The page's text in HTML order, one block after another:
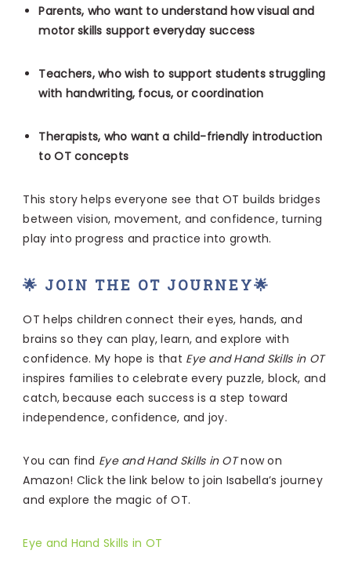
Parents, who want to understand how visual and
motor skills support everyday success
Teachers, who wish to support students struggling
with handwriting, focus, or coordination
Therapists, who want a child-friendly introduction
to OT concepts
This story helps everyone see that OT builds bridges
between vision, movement, and confidence, turning
play into progress and practice into growth.
🌟 JOIN THE OT JOURNEY🌟
OT helps children connect their eyes, hands, and
brains so they can play, learn, and explore with
confidence. My hope is that Eye and Hand Skills in OT
inspires families to celebrate every puzzle, block, and
catch, because each success is a step toward
independence, confidence, and joy.
You can find Eye and Hand Skills in OTnow on
Amazon! Click the link below to join Isabella’s journey
and explore the magic of OT.
Eye and Hand Skills in OT